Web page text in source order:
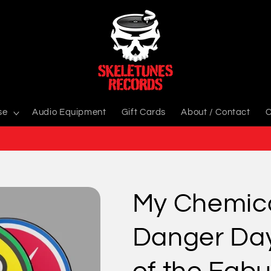
Audio Equipment Gift Cards About / Contact
My
Danger